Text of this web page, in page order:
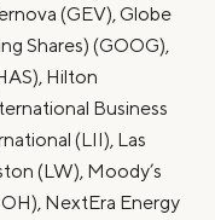
(GEV), Globe
Shares) (GOOG),
Hilton
Business
(LII), Las
(LW), Moody’s
NextEra Energy